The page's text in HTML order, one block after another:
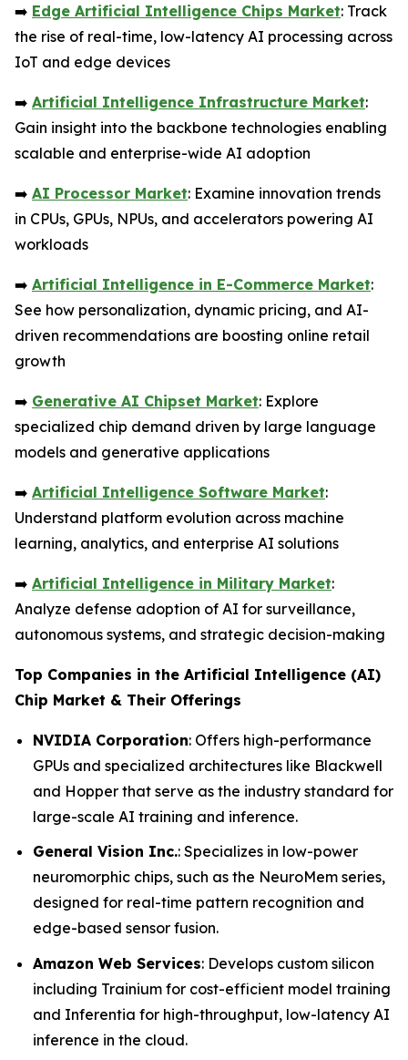
➡️ Edge Artificial Intelligence Chips Market: Track
the rise of real-time, low-latency AI processing across
IoT and edge devices
➡️ Artificial Intelligence Infrastructure Market:
Gain insight into the backbone technologies enabling
scalable and enterprise-wide AI adoption
➡️ AI Processor Market: Examine innovation trends
in CPUs, GPUs, NPUs, and accelerators powering AI
workloads
➡️ Artificial Intelligence in E-Commerce Market:
See how personalization, dynamic pricing, and AI-
driven recommendations are boosting online retail
growth
➡️ Generative AI Chipset Market: Explore
specialized chip demand driven by large language
models and generative applications
➡️ Artificial Intelligence Software Market:
Understand platform evolution across machine
learning, analytics, and enterprise AI solutions
➡️ Artificial Intelligence in Military Market:
Analyze defense adoption of AI for surveillance,
autonomous systems, and strategic decision-making
Top Companies in the Artificial Intelligence (AI)
Chip Market & Their Offerings
NVIDIA Corporation: Offers high-performance
GPUs and specialized architectures like Blackwell
and Hopper that serve as the industry standard for
large-scale AI training and inference.
General Vision Inc.: Specializes in low-power
neuromorphic chips, such as the NeuroMem series,
designed for real-time pattern recognition and
edge-based sensor fusion.
Amazon Web Services: Develops custom silicon
including Trainium for cost-efficient model training
and Inferentia for high-throughput, low-latency AI
inference in the cloud.